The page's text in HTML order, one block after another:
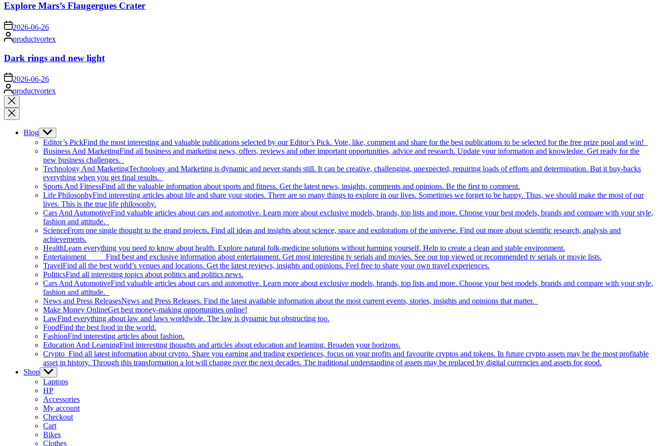
Explore Mars’s Flaugergues Crater
on 2026-06-26
Posted
by
productvortex
Dark rings and new light
on 2026-06-26
Posted
by
productvortex
Close
search
Blog Show
sub
menu
Editor’s PickFind the most interesting and valuable publications selected by our Editor’s Pick. Vote, like, comment and share for the best publications to be selected for the free prize pool and win!
Business And MarketingFind all business and marketing news, offers, reviews and other important opportunities, advice and research. Update your information and knowledge. Get ready for the
new business challenges.
Technology And MarketingTechnology and Marketing is dynamic and never stands still. It can be creative, challenging, unexpected, requiring loads of efforts and determination. But it buy-backs
everything when you get final results.
Sports And FitnessFind all the valuable information about sports and fitness. Get the latest news, insights, comments and opinions. Be the first to comment.
Life PhilosophyFind interesting articles about life and share your stories. There are so many things to explore in our lives. Sometimes we forget to be happy. Thus, we should make the most of our
lives. This is the true life philosophy.
Cars And AutomotiveFind valuable articles about cars and automotive. Learn more about exclusive models, brands, top lists and more. Choose your best models, brands and compare with your style,
fashion and attitude.
ScienceFrom one single thought to the grand projects. Find all ideas and insights about science, space and explorations of the universe. Find out more about scientific research, analysis and
achievements.
HealthLearn everything you need to know about health. Explore natural folk-medicine solutions without harming yourself. Help to create a clean and stable environment.
Entertainment Find best and exclusive information about entertainment. Get most interesting tv serials and movies. See our top viewed or recommended tv serials or movie lists.
TravelFind all the best world’s venues and locations. Get the latest reviews, insights and opinions. Feel free to share your own travel experiences.
PoliticsFind all interesting topics about politics and politics news.
Cars And AutomotiveFind valuable articles about cars and automotive. Learn more about exclusive models, brands, top lists and more. Choose your best models, brands and compare with your style,
fashion and attitude.
News and Press ReleasesNews and Press Releases. Find the latest available information about the most current events, stories, insights and opinions that matter.
Make Money OnlineGet best money-making opportunities online!
LawFind everything about law and laws worldwide. The law is dynamic but obstructing too.
FoodFind the best food in the world.
FashionFind interesting articles about fashion.
Education And LearningFind interesting thoughts and articles about education and learning. Broaden your horizons.
Crypto Find all latest information about crypto. Share you earning and trading experiences, focus on your profits and favourite cryptos and tokens. In future crypto assets may be the most profitable
asset in history. Through this transformation a lot will change over the next decades. The traditional understanding of assets may be replaced by digital currencies and assets for good.
Shop Show
sub
menu
Laptops
HP
Accessories
My account
Checkout
Cart
Bikes
Clothes